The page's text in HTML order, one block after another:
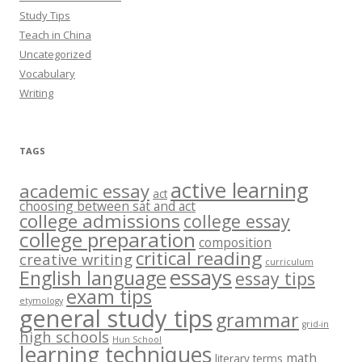
Study Tips
Teach in China
Uncategorized
Vocabulary
Writing
TAGS
academic essay act active learning
choosing between sat and act
college admissionscollege essay
college preparationcomposition
creative writingcritical reading curriculum
English languageessaysessay tips
etymology exam tips
general study tips grammar grid-in
high schools Hun School
learning techniques literary terms math